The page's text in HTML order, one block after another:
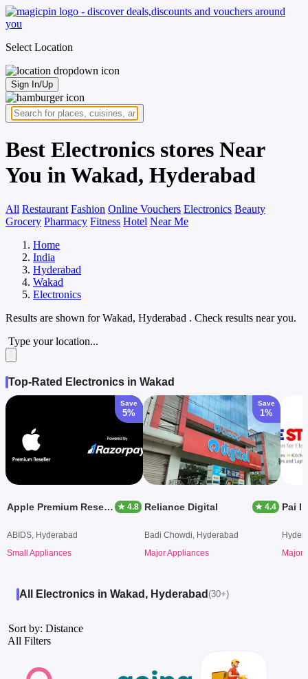
Select Location
Sign In/Up
Best Electronics stores Near
You in Wakad, Hyderabad
All Restaurant Fashion Online Vouchers Electronics Beauty
Grocery Pharmacy Fitness Hotel Near Me
Home
India
Hyderabad
Wakad
Electronics
Results are shown forWakad, Hyderabad . Check results near you.
Type your location...
Top-Rated Electronics in Wakad
Save
5%
Apple Premium Reseller (Aptronix) ★ 4.8
ABIDS, Hyderabad
Small Appliances
Save
1%
Reliance Digital ★ 4.4
Badi Chowdi, Hyderabad
Major Appliances
Pai
Major
All Electronics in Wakad, Hyderabad (30+)
Sort by: Distance
All Filters